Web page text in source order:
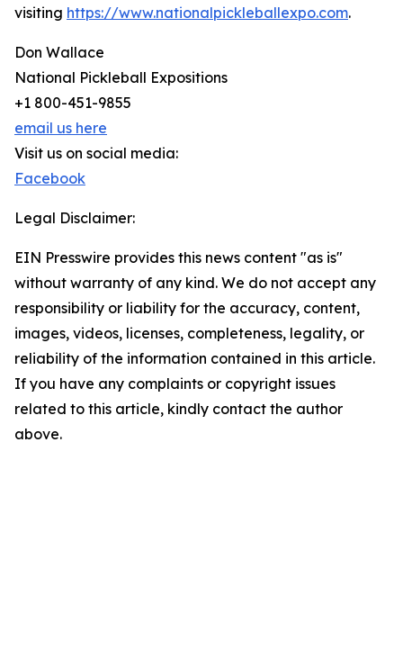
visiting https://www.nationalpickleballexpo.com.
Don Wallace
National Pickleball Expositions
+1 800-451-9855
email us here
Visit us on social media:
Facebook
Legal Disclaimer:
EIN Presswire provides this news content "as is"
without warranty of any kind. We do not accept any
responsibility or liability for the accuracy, content,
images, videos, licenses, completeness, legality, or
reliability of the information contained in this article.
If you have any complaints or copyright issues
related to this article, kindly contact the author
above.